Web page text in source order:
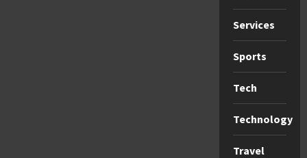
Services
Sports
Tech
Technology
Travel